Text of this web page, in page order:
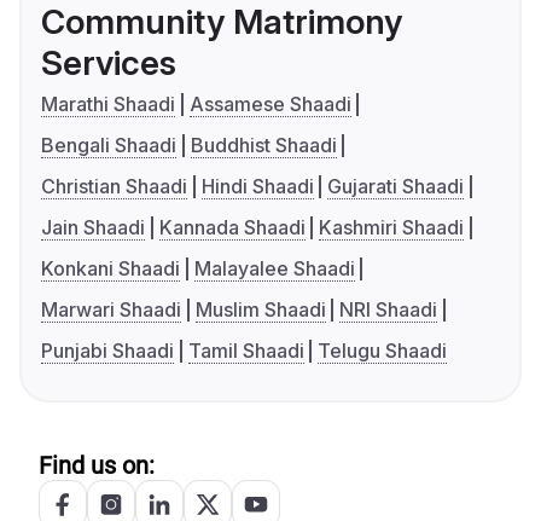
Community Matrimony
Services
Marathi Shaadi
Assamese Shaadi
Bengali Shaadi
Buddhist Shaadi
Christian Shaadi
Hindi Shaadi
Gujarati Shaadi
Jain Shaadi
Kannada Shaadi
Kashmiri Shaadi
Konkani Shaadi
Malayalee Shaadi
Marwari Shaadi
Muslim Shaadi
NRI Shaadi
Punjabi Shaadi
Tamil Shaadi Telugu Shaadi
Find us on: